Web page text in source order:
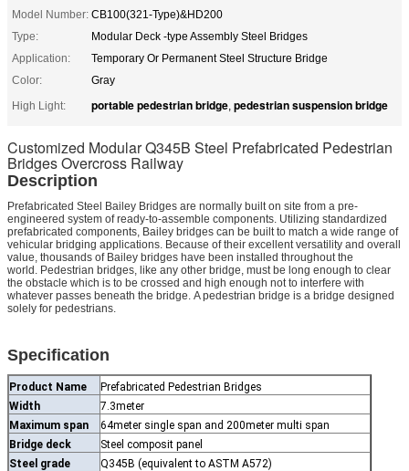
Model Number: CB100(321-Type)&HD200
Type:
Modular Deck -type Assembly Steel Bridges
Application:
Temporary Or Permanent Steel Structure Bridge
Color:
Gray
High Light:
portable pedestrian bridge, pedestrian suspension bridge
Customized Modular Q345B Steel Prefabricated Pedestrian
Bridges Overcross Railway
Description
Prefabricated Steel Bailey Bridges are normally built on site from a pre-
engineered system of ready-to-assemble components. Utilizing standardized
prefabricated components, Bailey bridges can be built to match a wide range of
vehicular bridging applications. Because of their excellent versatility and overall
value, thousands of Bailey bridges have been installed throughout the
world. Pedestrian bridges, like any other bridge, must be long enough to clear
the obstacle which is to be crossed and high enough not to interfere with
whatever passes beneath the bridge. A pedestrian bridge is a bridge designed
solely for pedestrians.
Specification
Product Name
Prefabricated Pedestrian Bridges
Width
7.3meter
Maximum span
64meter single span and 200meter multi span
Bridge deck
Steel composit panel
Steel grade
Q345B (equivalent to ASTM A572)